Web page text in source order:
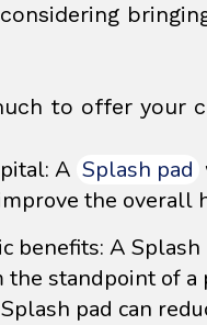
to offer your
A Splash pad
the
benefits: A
the standpoint of
pad can